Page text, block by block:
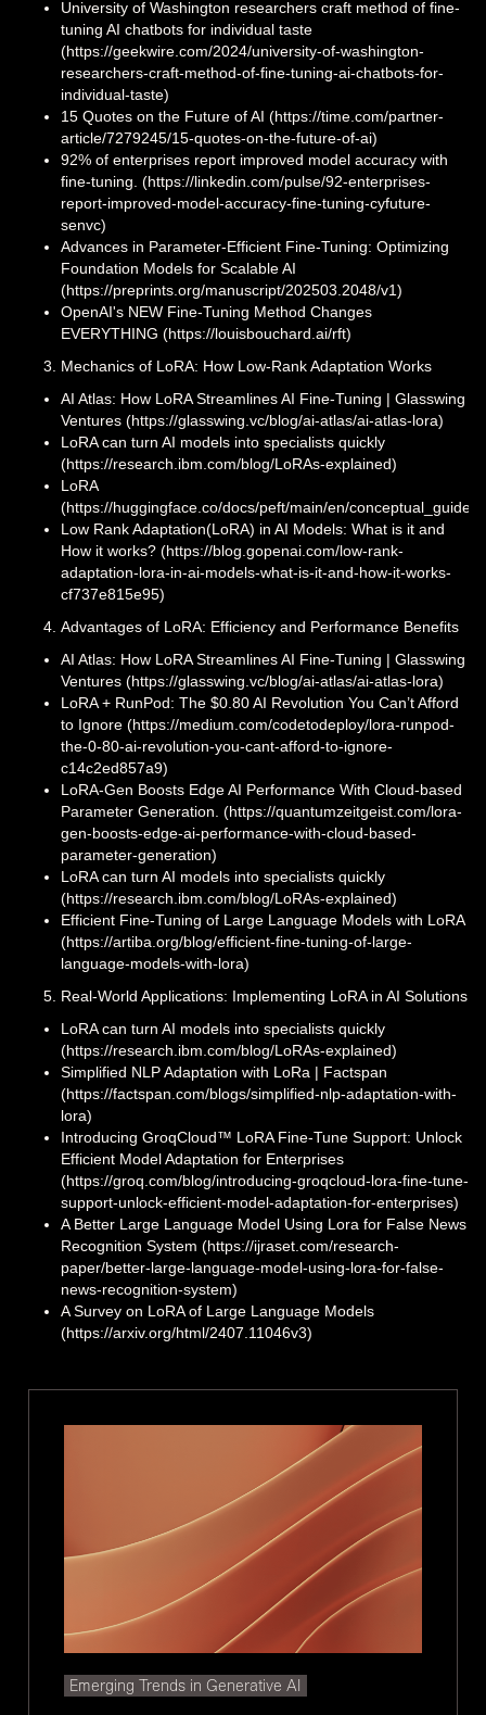
University of Washington researchers craft method of fine-
tuning AI chatbots for individual taste
(https://geekwire.com/2024/university-of-washington-
researchers-craft-method-of-fine-tuning-ai-chatbots-for-
individual-taste)
15 Quotes on the Future of AI (https://time.com/partner-
article/7279245/15-quotes-on-the-future-of-ai)
92% of enterprises report improved model accuracy with
fine-tuning. (https://linkedin.com/pulse/92-enterprises-
report-improved-model-accuracy-fine-tuning-cyfuture-
senvc)
Advances in Parameter-Efficient Fine-Tuning: Optimizing
Foundation Models for Scalable AI
(https://preprints.org/manuscript/202503.2048/v1)
OpenAI's NEW Fine-Tuning Method Changes
EVERYTHING (https://louisbouchard.ai/rft)
Mechanics of LoRA: How Low-Rank Adaptation Works
AI Atlas: How LoRA Streamlines AI Fine-Tuning | Glasswing
Ventures (https://glasswing.vc/blog/ai-atlas/ai-atlas-lora)
LoRA can turn AI models into specialists quickly
(https://research.ibm.com/blog/LoRAs-explained)
LoRA
(https://huggingface.co/docs/peft/main/en/
Low Rank Adaptation(LoRA) in AI Models: What is it and
How it works? (https://blog.gopenai.com/low-rank-
adaptation-lora-in-ai-models-what-is-it-and-how-it-works-
cf737e815e95)
Advantages of LoRA: Efficiency and Performance Benefits
AI Atlas: How LoRA Streamlines AI Fine-Tuning | Glasswing
Ventures (https://glasswing.vc/blog/ai-atlas/ai-atlas-lora)
LoRA + RunPod: The $0.80 AI Revolution You Can’t Afford
to Ignore (https://medium.com/codetodeploy/lora-runpod-
the-0-80-ai-revolution-you-cant-afford-to-ignore-
c14c2ed857a9)
LoRA-Gen Boosts Edge AI Performance With Cloud-based
Parameter Generation. (https://quantumzeitgeist.com/lora-
gen-boosts-edge-ai-performance-with-cloud-based-
parameter-generation)
LoRA can turn AI models into specialists quickly
(https://research.ibm.com/blog/LoRAs-explained)
Efficient Fine-Tuning of Large Language Models with LoRA
(https://artiba.org/blog/efficient-fine-tuning-of-large-
language-models-with-lora)
Real-World Applications: Implementing LoRA in AI Solutions
LoRA can turn AI models into specialists quickly
(https://research.ibm.com/blog/LoRAs-explained)
Simplified NLP Adaptation with LoRa | Factspan
(https://factspan.com/blogs/simplified-nlp-adaptation-with-
lora)
Introducing GroqCloud™ LoRA Fine-Tune Support: Unlock
Efficient Model Adaptation for Enterprises
(https://groq.com/blog/introducing-groqcloud-lora-fine-tune-
support-unlock-efficient-model-adaptation-for-enterprises)
A Better Large Language Model Using Lora for False News
Recognition System (https://ijraset.com/research-
paper/better-large-language-model-using-lora-for-false-
news-recognition-system)
A Survey on LoRA of Large Language Models
(https://arxiv.org/html/2407.11046v3)
Emerging Trends in Generative AI